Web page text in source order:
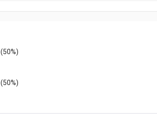
(50%)
(50%)